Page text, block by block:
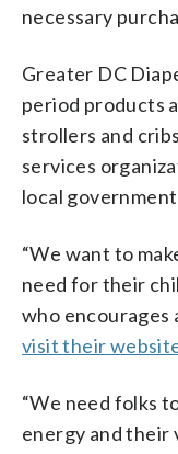
necessary
Greater DC
period products
strollers and
services
local
“We want to
need for their
who encourages
visit their
“We need folks
energy and their